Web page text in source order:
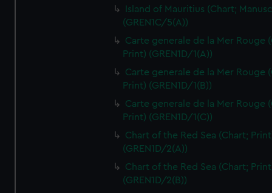
Island of Mauritius (Chart;
(GREN1C/5(A))
Carte generale de la Mer Rouge
Print) (GREN1D/1(A))
Carte generale de la Mer Rouge
Print) (GREN1D/1(B))
Carte generale de la Mer Rouge
Print) (GREN1D/1(C))
Chart of the Red Sea (Chart;
(GREN1D/2(A))
Chart of the Red Sea (Chart;
(GREN1D/2(B))